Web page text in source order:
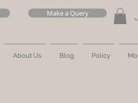
Make a Query
About Us Blog Policy